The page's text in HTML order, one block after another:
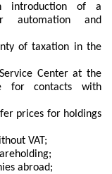
introduction of a
automation and
of taxation in the
Center at the
for contacts with
prices for holdings
VAT;
abroad;